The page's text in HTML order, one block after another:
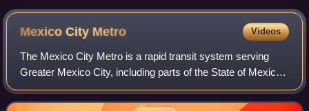
inauguration.
Mexico City Metro Videos
The Mexico City Metro is a rapid transit system serving
Greater Mexico City, including parts of the State of Mexico.
Operated by the Sistema de Transporte Colectivo, it is the
second-largest rapid tra